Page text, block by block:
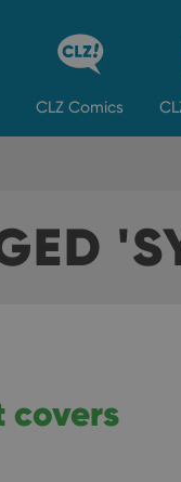
CLZ Comics
covers